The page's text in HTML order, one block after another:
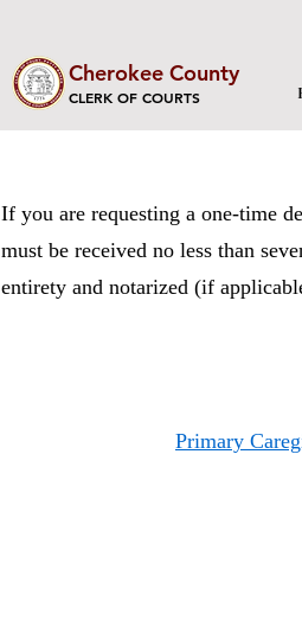
Cherokee County
CLERK OF COURTS
If you are requesting a one-time
must be received no less than
entirety and notarized (if
Primary